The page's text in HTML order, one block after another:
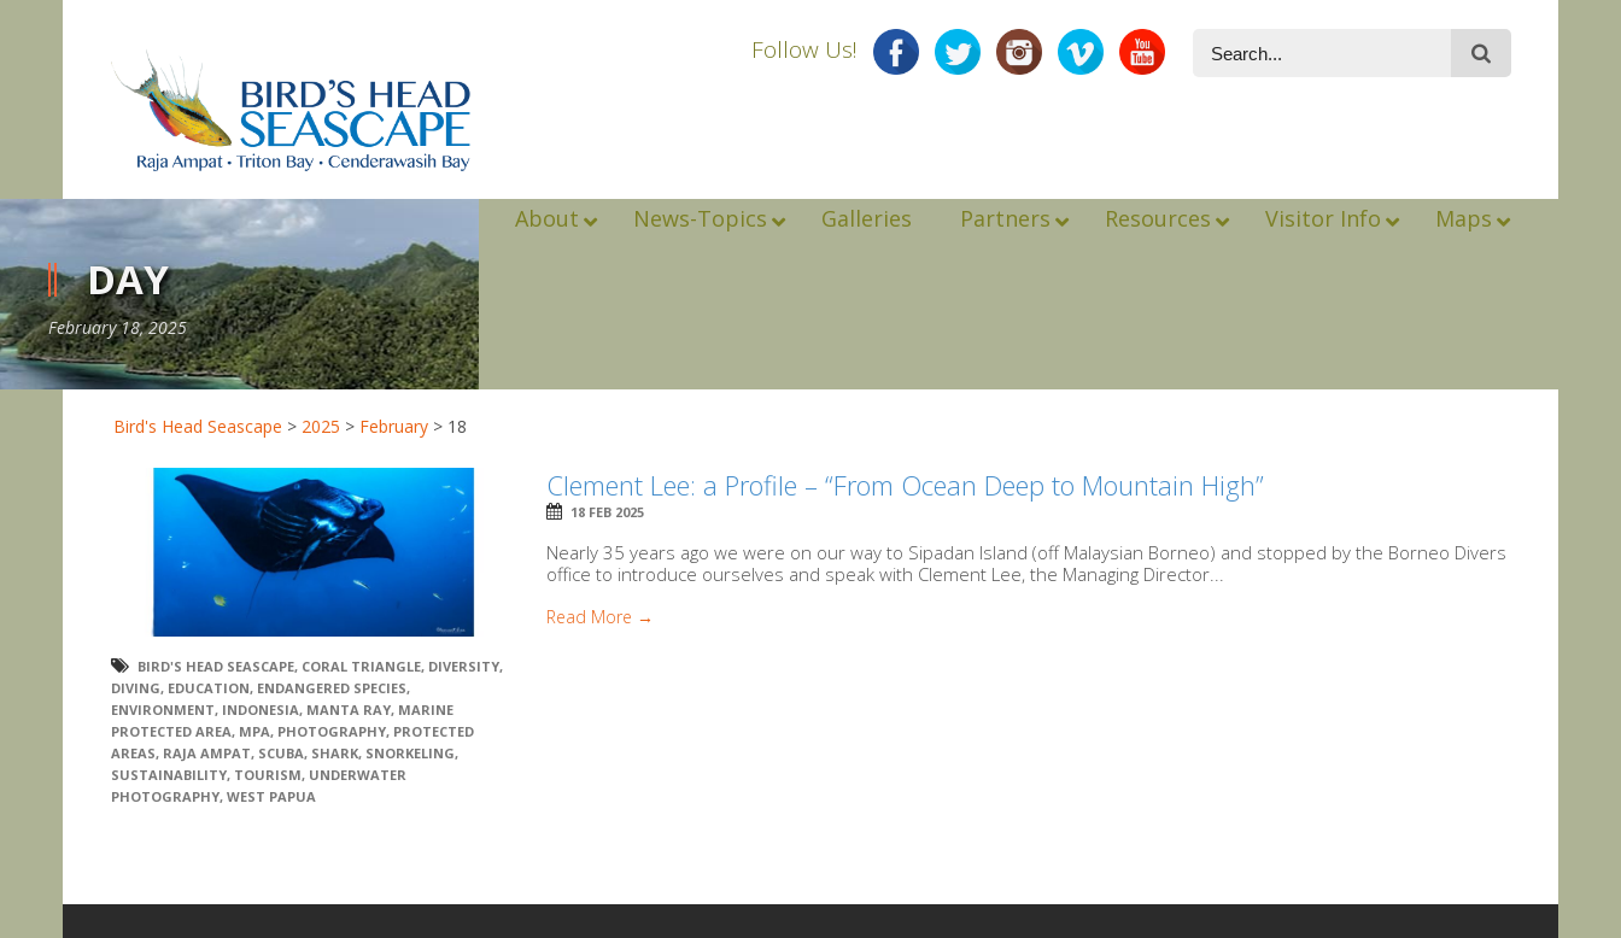
Follow Us!
About News-Topics Galleries Partners Resources Visitor Info Maps
DAY
February 18, 2025
Bird's Head Seascape > 2025 > February > 18
BIRD'S HEAD SEASCAPE, CORAL TRIANGLE, DIVERSITY,
DIVING, EDUCATION, ENDANGERED SPECIES,
ENVIRONMENT, INDONESIA, MANTA RAY, MARINE
PROTECTED AREA, MPA, PHOTOGRAPHY, PROTECTED
AREAS, RAJA AMPAT, SCUBA, SHARK, SNORKELING,
SUSTAINABILITY, TOURISM, UNDERWATER
PHOTOGRAPHY, WEST PAPUA
Clement Lee: a Profile – “From Ocean Deep to Mountain High”
18 FEB 2025
Nearly 35 years ago we were on our way to Sipadan Island (off Malaysian Borneo) and stopped by the Borneo Divers
office to introduce ourselves and speak with Clement Lee, the Managing Director...
Read More →